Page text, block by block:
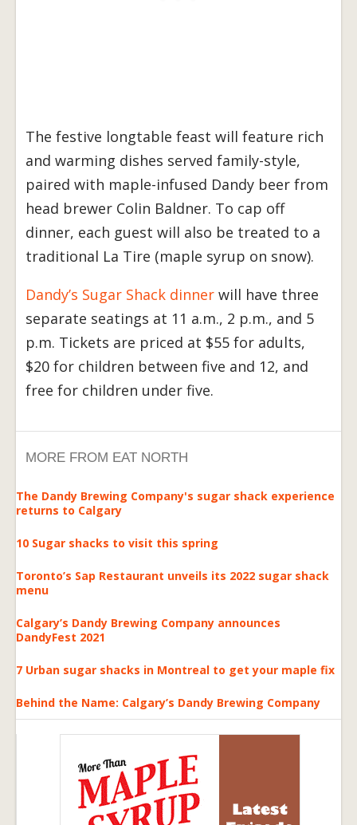
The festive longtable feast will feature rich
and warming dishes served family-style,
paired with maple-infused Dandy beer from
head brewer Colin Baldner. To cap off
dinner, each guest will also be treated to a
traditional La Tire (maple syrup on snow).
Dandy’s Sugar Shack dinner will have three
separate seatings at 11 a.m., 2 p.m., and 5
p.m. Tickets are priced at $55 for adults,
$20 for children between five and 12, and
free for children under five.
MORE FROM EAT NORTH
The Dandy Brewing Company's sugar shack experience
returns to Calgary
10 Sugar shacks to visit this spring
Toronto’s Sap Restaurant unveils its 2022 sugar shack
menu
Calgary’s Dandy Brewing Company announces
DandyFest 2021
7 Urban sugar shacks in Montreal to get your maple fix
Behind the Name: Calgary’s Dandy Brewing Company